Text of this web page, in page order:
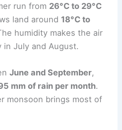
run from 26°C to 29°C
land around 18°C to
humidity makes the air
in July and August.
June and September,
mm of rain per month.
monsoon brings most of